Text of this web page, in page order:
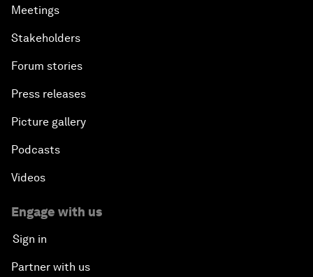
Meetings
Stakeholders
Forum stories
Press releases
Picture gallery
Podcasts
Videos
Engage with us
Sign in
Partner with us